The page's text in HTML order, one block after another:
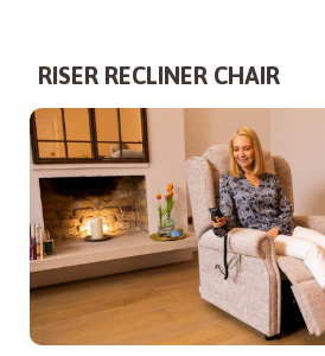
RISER RECLINER CHAIR